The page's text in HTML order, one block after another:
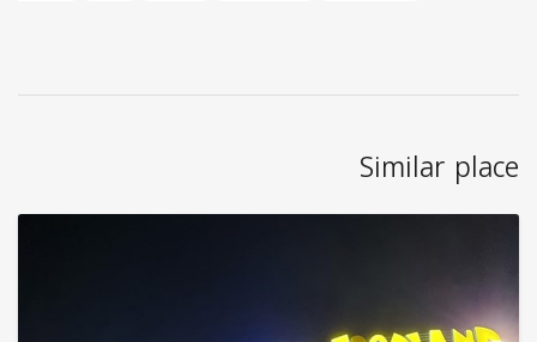
Similar place